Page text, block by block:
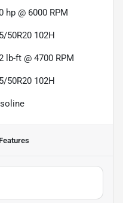
hp @ 6000 RPM
50R20 102H
lb-ft @ 4700 RPM
50R20 102H